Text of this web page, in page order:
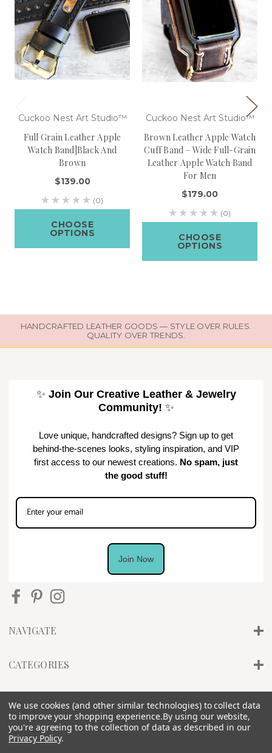
Cuckoo Nest Art Studio™
Full Grain Leather Apple
Watch Band|Black And
Brown
$139.00
(0)
CHOOSE
OPTIONS
Cuckoo Nest Art Studio™
Brown Leather Apple Watch
Cuff Band – Wide Full-Grain
Leather Apple Watch Band
For Men
$179.00
(0)
CHOOSE
OPTIONS
HANDCRAFTED LEATHER GOODS — STYLE OVER RULES.
QUALITY OVER TRENDS.
✨ Join Our Creative Leather & Jewelry
Community! ✨
Love unique, handcrafted designs? Sign up to get
behind-the-scenes looks, styling inspiration, and VIP
first access to our newest creations. No spam, just
the good stuff!
Join Now
NAVIGATE
CATEGORIES
We use cookies (and other similar technologies) to collect data
to improve your shopping experience.By using our website,
you're agreeing to the collection of data as described in our
Privacy Policy.